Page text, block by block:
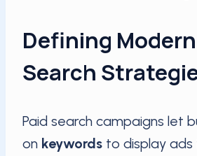
Defining
Search
Paid search campaigns let
on keywords to display